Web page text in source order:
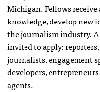
Michigan. Fellows
knowledge, develop new
the journalism industry.
invited to apply:
journalists, engagement
developers,
agents.